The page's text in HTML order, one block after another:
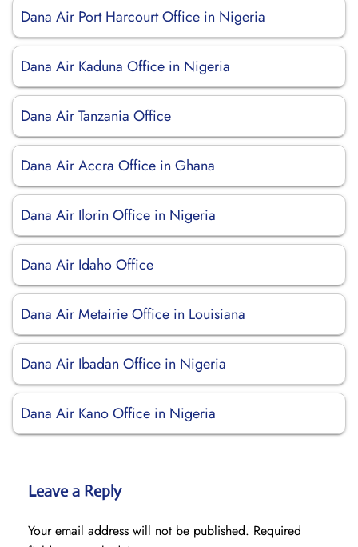
Dana Air Port Harcourt Office in Nigeria
Dana Air Kaduna Office in Nigeria
Dana Air Tanzania Office
Dana Air Accra Office in Ghana
Dana Air Ilorin Office in Nigeria
Dana Air Idaho Office
Dana Air Metairie Office in Louisiana
Dana Air Ibadan Office in Nigeria
Dana Air Kano Office in Nigeria
Leave a Reply
Your email address will not be published. Required